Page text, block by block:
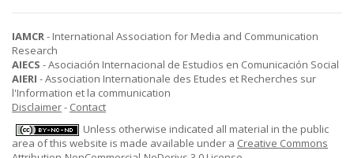
Journalist:
People
Around
the
World
IAMCR- International Association for Media and Communication
Research
AIECS - Asociación Internacional de Estudios en Comunicación Social
AIERI - Association Internationale des Etudes et Recherches sur
l'Information et la communication
Disclaimer- Contact
Unless otherwise indicated all material in the public
area of this website is made available under a Creative Commons